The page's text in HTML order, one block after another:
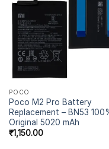
POCO
Poco M2 Pro Battery
Replacement – BN53
Original 5020 mAh
₹1,150.00